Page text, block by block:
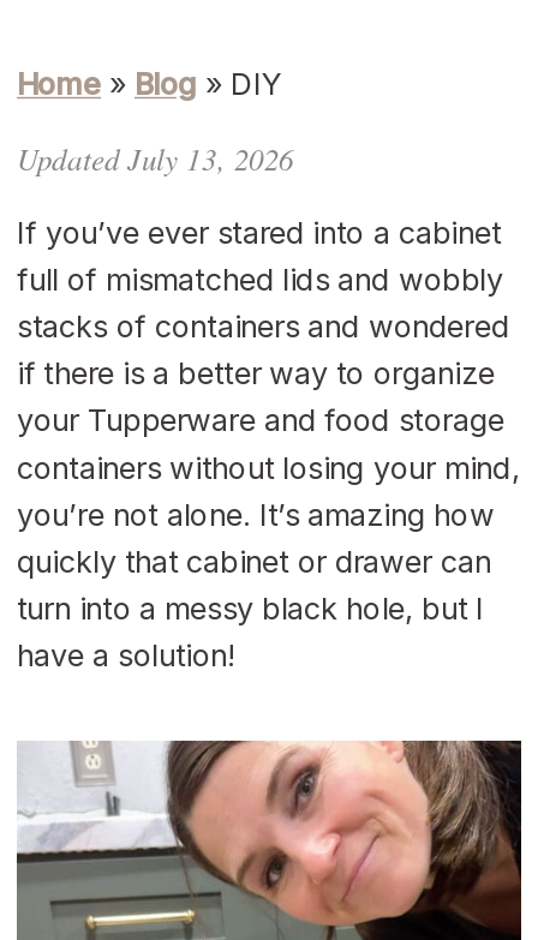
Home » Blog » DIY
Updated July 13, 2026
If you’ve ever stared into a cabinet
full of mismatched lids and wobbly
stacks of containers and wondered
if there is a better way to organize
your Tupperware and food storage
containers without losing your mind,
you’re not alone. It’s amazing how
quickly that cabinet or drawer can
turn into a messy black hole, but I
have a solution!